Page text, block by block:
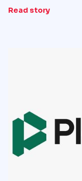
Read story